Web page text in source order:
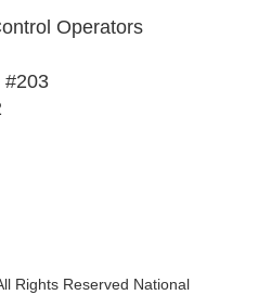
Operators
#203
Rights Reserved National